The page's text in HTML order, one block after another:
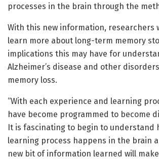
processes in the brain through the
With this new information, researchers
learn more about long-term memory
implications this may have for
Alzheimer’s disease and other
memory loss.
“With each experience and learning
have become programmed to become
It is fascinating to begin to understand
learning process happens in the brain
new bit of information learned will